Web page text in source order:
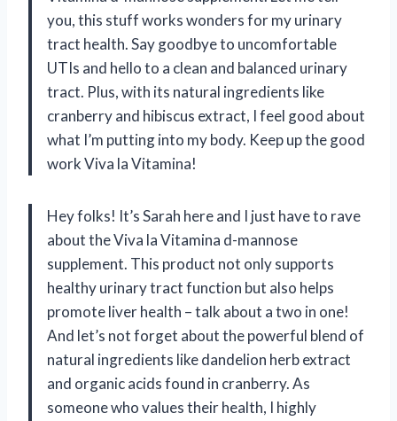
you, this stuff works wonders for my urinary
tract health. Say goodbye to uncomfortable
UTIs and hello to a clean and balanced urinary
tract. Plus, with its natural ingredients like
cranberry and hibiscus extract, I feel good about
what I’m putting into my body. Keep up the good
work Viva la Vitamina!
Hey folks! It’s Sarah here and I just have to rave
about the Viva la Vitamina d-mannose
supplement. This product not only supports
healthy urinary tract function but also helps
promote liver health – talk about a two in one!
And let’s not forget about the powerful blend of
natural ingredients like dandelion herb extract
and organic acids found in cranberry. As
someone who values their health, I highly